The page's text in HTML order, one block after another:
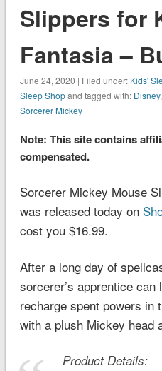
Slippers for
Fantasia –
June 24, 2020 | Filed under: Kids'
Sleep Shopand tagged with: Disney,
Sorcerer Mickey
Note: This site contains
compensated.
Sorcerer Mickey Mouse
was released today on
cost you $16.99.
After a long day of
sorcerer’s apprentice can
recharge spent powers in
with a plush Mickey head
Product Details: